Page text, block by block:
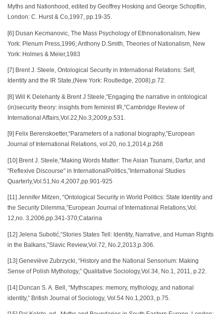
Myths and Nationhood, edited by Geoffrey Hosking and George Schopflin,
London: C. Hurst & Co,1997, pp.19-35.
[6] Dusan Kecmanovic, The Mass Psychology of Ethnonationalism, New
York: Plenum Press,1996; Anthony D.Smith, Theories of Nationalism, New
York: Holmes & Meier,1983
[7] Brent J. Steele, Ontological Security in International Relations: Self,
Identity and the IR State,(New York: Routledge, 2008),p.72.
[8] Will K Delehanty & Brent J Steele,“Engaging the narrative in ontological
(in)security theory: insights from feminist IR,”Cambridge Review of
International Affairs,Vol.22,No.3,2009,p.531.
[9] Felix Berenskoetter,“Parameters of a national biography,”European
Journal of International Relations, vol.20, no.1,2014,p.268
[10] Brent J. Steele,“Making Words Matter: The Asian Tsunami, Darfur, and
"Reflexive Discourse" in InternationalPolitics,”International Studies
Quarterly,Vol.51,No.4,2007,pp.901-925
[11] Jennifer Mitzen, “Ontological Security in World Politics: State Identity and
the Security Dilemma,”European Journal of International Relations,Vol.
12,no. 3,2006,pp.341-370;Catarina
[12] Jelena Subotić,“Stories States Tell: Identity, Narrative, and Human Rights
in the Balkans,”Slavic Review,Vol.72, No.2,2013,p.306.
[13] Geneviève Zubrzycki, “History and the National Sensorium: Making
Sense of Polish Mythology,” Qualitative Sociology,Vol.34, No.1, 2011, p.22.
[14] Duncan S. A. Bell, “Mythscapes: memory, mythology, and national
identity,” British Journal of Sociology, Vol.54 No.1,2003, p.75.